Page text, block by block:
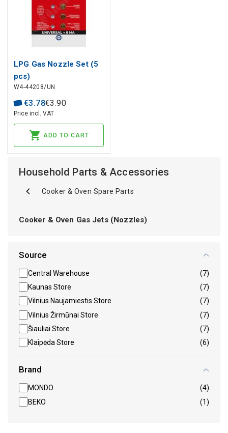
LPG Gas Nozzle Set (5
pcs)
W4-44208/UN
€3.78€3 .90
Price incl. VAT
ADD TO CART
Household Parts & Accessories
Cooker & Oven Spare Parts
Cooker & Oven Gas Jets (Nozzles)
Source
Central Warehouse
(7)
Kaunas Store
(7)
Vilnius Naujamiestis Store
(7)
Vilnius Žirmūnai Store
(7)
Šiauliai Store
(7)
Klaipėda Store
(6)
Brand
MONDO
(4)
BEKO
(1)